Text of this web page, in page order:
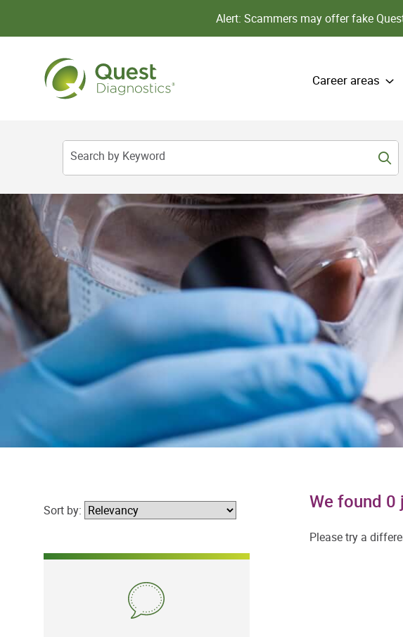
Alert: Scammers may offer fake
Career areas
Search by Keyword
We found 0
Please try a
Sort by: